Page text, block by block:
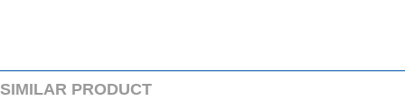
SIMILARPRODUCT